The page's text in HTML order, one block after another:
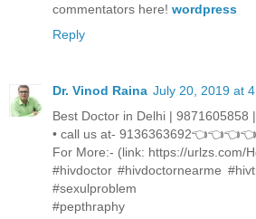
commentators here! wordpress
Reply
Dr. Vinod Raina July 20, 2019 at
Best Doctor in Delhi | 9871605858
• call us at- 9136363692👈👈👈👈
For More:- (link: https://urlzs.com/
#hivdoctor #hivdoctornearme
#sexulproblem
#pepthraphy